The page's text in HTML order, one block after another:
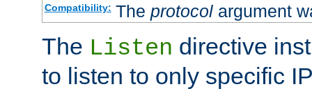
Compatibility: The protocolargument
The Listen directive
to listen to only specific